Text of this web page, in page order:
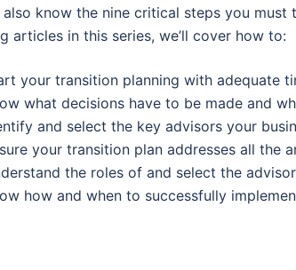
know the nine critical steps you
articles in this series, we’ll cover how to:
your transition planning with adequate
what decisions have to be made and
and select the key advisors your
your transition plan addresses all the
the roles of and select the
how and when to successfully